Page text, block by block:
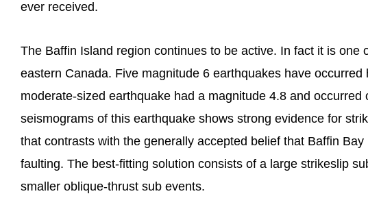
ever received.
The Baffin Island region continues to be active. In fact it is one
eastern Canada. Five magnitude 6 earthquakes have
moderate-sized earthquake had a magnitude 4.8 and occurred
seismograms of this earthquake shows strong evidence for
that contrasts with the generally accepted belief that Baffin
faulting. The best-fitting solution consists of a large strikeslip
smaller oblique-thrust sub events.